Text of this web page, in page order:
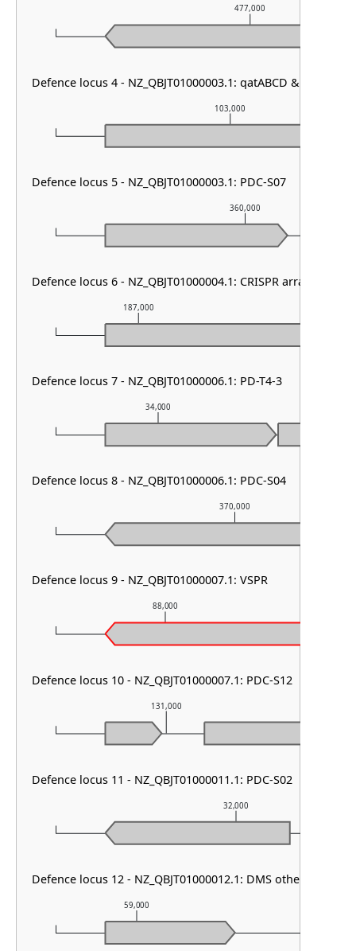
59,000
32,000
131,000
88,000
370,000
34,000
187,000
360,000
103,000
477,000
Defence locus 4 - NZ_QBJT01000003.1: qatABCD & Mokosh
Defence locus 5 - NZ_QBJT01000003.1: PDC-S07
Defence locus 6 - NZ_QBJT01000004.1: CRISPR array & cas
Defence locus 7 - NZ_QBJT01000006.1: PD-T4-3
Defence locus 8 - NZ_QBJT01000006.1: PDC-S04
Defence locus 9 - NZ_QBJT01000007.1: VSPR
Defence locus 10 - NZ_QBJT01000007.1: PDC-S12
Defence locus 11 - NZ_QBJT01000011.1: PDC-S02
Defence locus 12 - NZ_QBJT01000012.1: DMS other